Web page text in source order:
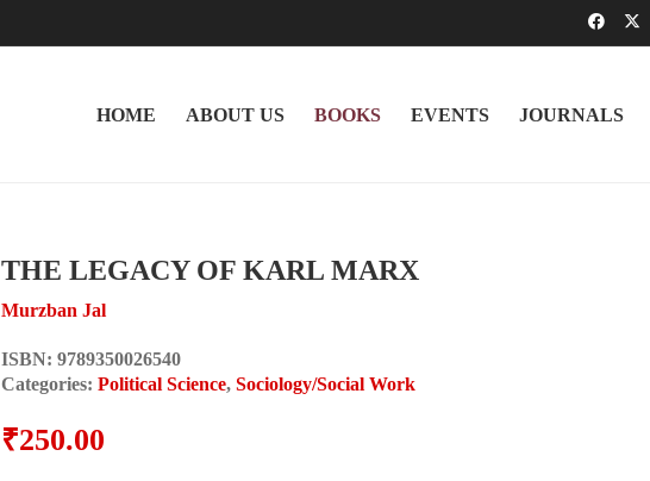
HOME ABOUT US BOOKS EVENTS JOURNALS
THE LEGACY OF KARL MARX
Murzban Jal
ISBN: 9789350026540
Categories: Political Science, Sociology/Social Work
₹250.00